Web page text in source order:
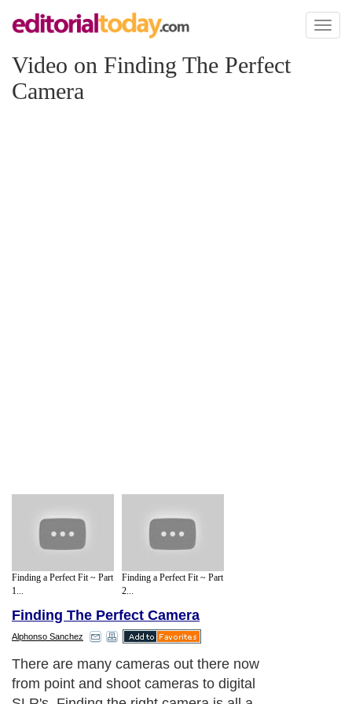
Toggle
Video on Finding The Perfect
Camera
Finding a Perfect Fit ~ Part
1...
Finding a Perfect Fit ~ Part
2...
Finding The Perfect Camera
Alphonso Sanchez
There are many cameras out there now
from point and shoot cameras to digital